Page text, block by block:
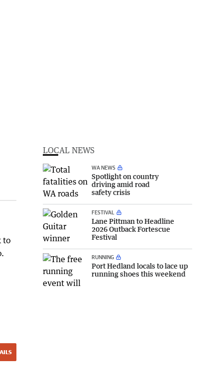
to
LOCAL NEWS
WA NEWS
Spotlight on country
driving amid road
safety crisis
FESTIVAL
Lane Pittman to Headline
2026 Outback Fortescue
Festival
RUNNING
Port Hedland locals to lace up
running shoes this weekend